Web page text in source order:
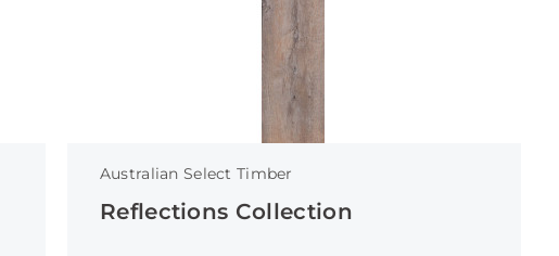
Australian Select Timber
Reflections Collection